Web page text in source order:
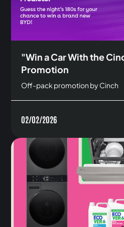
"Win a Car With the
Promotion
Off-pack promotion by Cinch
02/02/2026